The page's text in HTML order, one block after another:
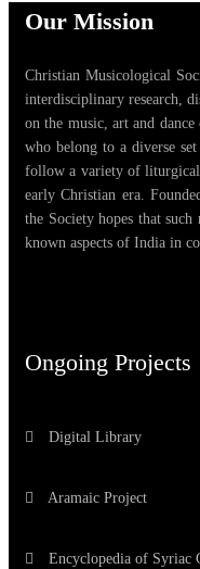
Our Mission
Christian Musicological
interdisciplinary research,
on the music, art and
who belong to a diverse
follow a variety of liturgical
early Christian era.
the Society hopes that
known aspects of India in
Ongoing Projects
Digital Library
Aramaic Project
Encyclopedia of Syriac